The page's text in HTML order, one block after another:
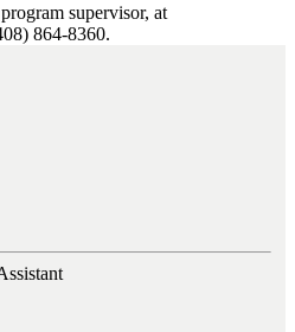
supervisor, at
864-8360.